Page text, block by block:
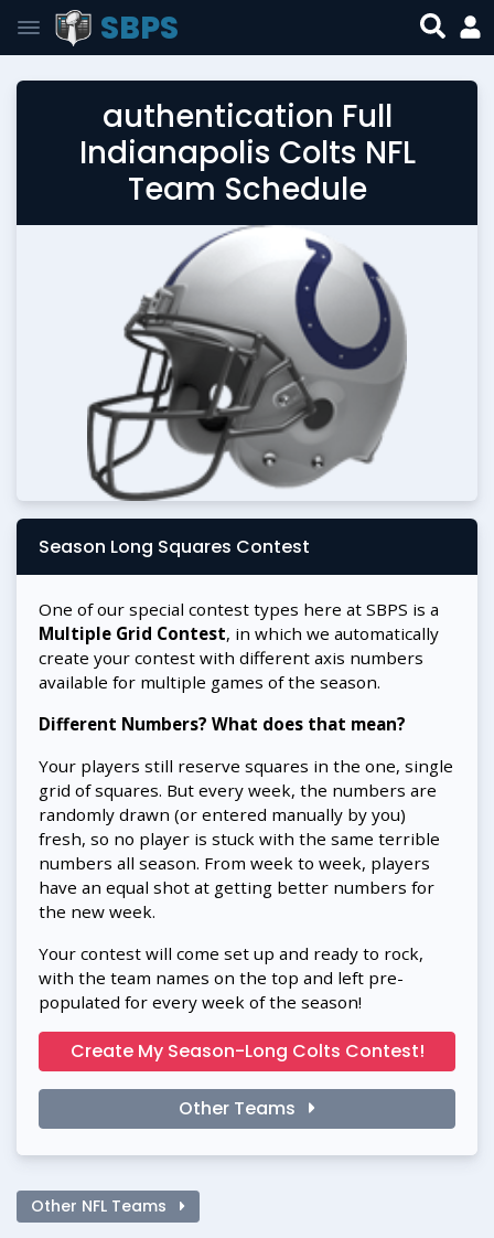
SBPS
authentication Full
Indianapolis Colts NFL
Team Schedule
Season Long Squares Contest
One of our special contest types here at SBPS is a
Multiple Grid Contest, in which we automatically
create your contest with different axis numbers
available for multiple games of the season.
Different Numbers? What does that mean?
Your players still reserve squares in the one, single
grid of squares. But every week, the numbers are
randomly drawn (or entered manually by you)
fresh, so no player is stuck with the same terrible
numbers all season. From week to week, players
have an equal shot at getting better numbers for
the new week.
Your contest will come set up and ready to rock,
with the team names on the top and left pre-
populated for every week of the season!
Create My Season-Long Colts Contest!
Other Teams
Other NFL Teams